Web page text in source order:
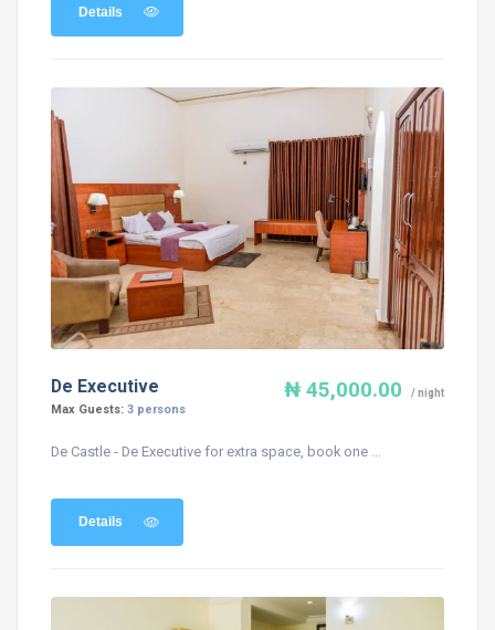
Details
₦ 45,000.00 / night
De Executive
Max Guests: 3 persons
De Castle - De Executive for extra space, book one ...
Details